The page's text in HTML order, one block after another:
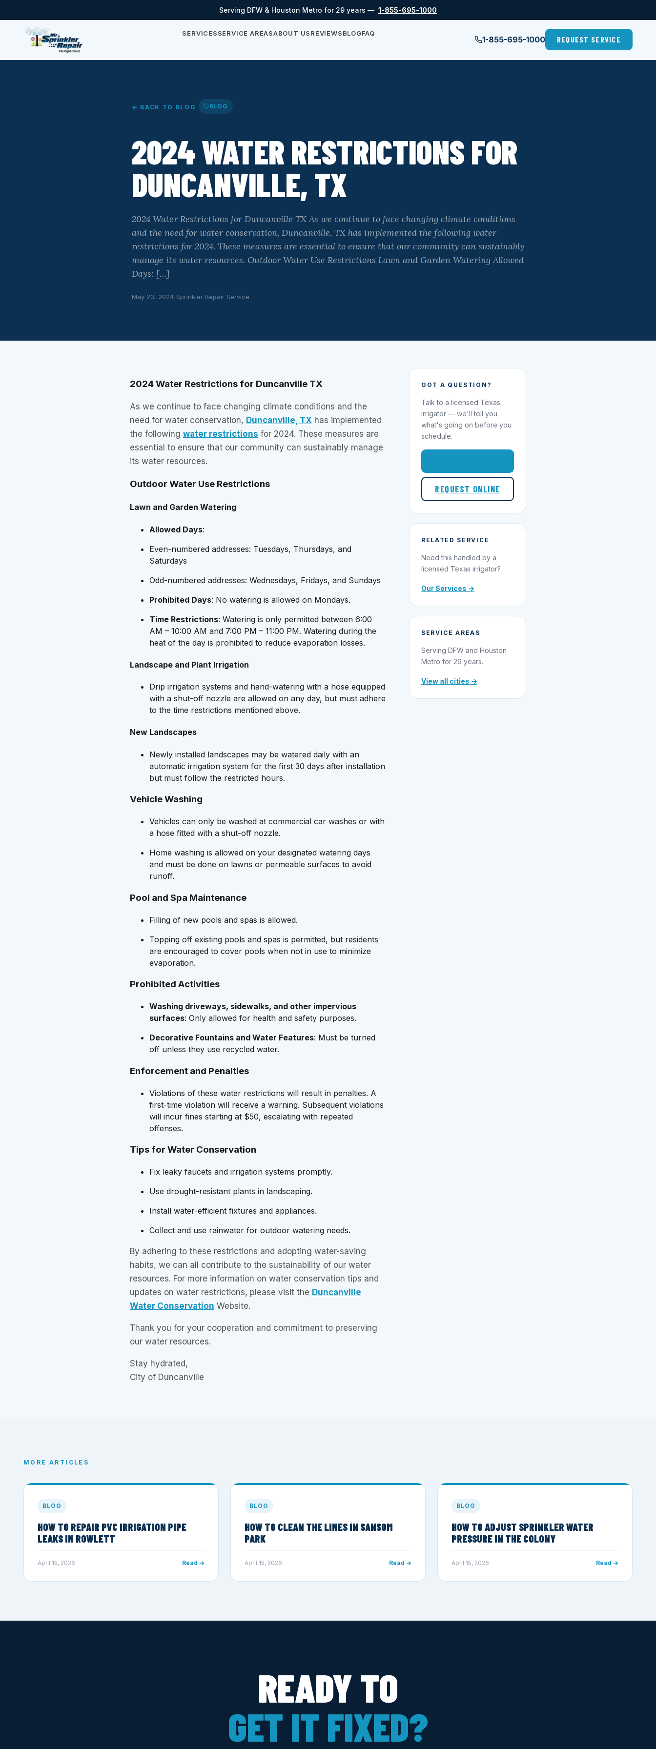
Serving DFW & Houston Metro for 29 years — 1-855-695-1000
SERVICESSERVICE AREASABOUT USREVIEWSBLOGFAQ
1-855-695-1000 REQUEST SERVICE
← BACK TO BLOG BLOG
2024 WATER RESTRICTIONS FOR
DUNCANVILLE, TX
2024 Water Restrictions for Duncanville TX As we continue to face changing climate conditions
and the need for water conservation, Duncanville, TX has implemented the following water
restrictions for 2024. These measures are essential to ensure that our community can sustainably
manage its water resources. Outdoor Water Use Restrictions Lawn and Garden Watering Allowed
Days: […]
May 23, 2024 Sprinkler Repair Service
2024 Water Restrictions for Duncanville TX
As we continue to face changing climate conditions and the
need for water conservation, Duncanville, TX has implemented
the following water restrictions for 2024. These measures are
essential to ensure that our community can sustainably manage
its water resources.
Outdoor Water Use Restrictions
Lawn and Garden Watering
Allowed Days:
Even-numbered addresses: Tuesdays, Thursdays, and
Saturdays
Odd-numbered addresses: Wednesdays, Fridays, and Sundays
Prohibited Days: No watering is allowed on Mondays.
Time Restrictions: Watering is only permitted between 6:00
AM – 10:00 AM and 7:00 PM – 11:00 PM. Watering during the
heat of the day is prohibited to reduce evaporation losses.
Landscape and Plant Irrigation
Drip irrigation systems and hand-watering with a hose equipped
with a shut-off nozzle are allowed on any day, but must adhere
to the time restrictions mentioned above.
New Landscapes
Newly installed landscapes may be watered daily with an
automatic irrigation system for the first 30 days after installation
but must follow the restricted hours.
Vehicle Washing
Vehicles can only be washed at commercial car washes or with
a hose fitted with a shut-off nozzle.
Home washing is allowed on your designated watering days
and must be done on lawns or permeable surfaces to avoid
runoff.
Pool and Spa Maintenance
Filling of new pools and spas is allowed.
Topping off existing pools and spas is permitted, but residents
are encouraged to cover pools when not in use to minimize
evaporation.
Prohibited Activities
Washing driveways, sidewalks, and other impervious
surfaces: Only allowed for health and safety purposes.
Decorative Fountains and Water Features: Must be turned
off unless they use recycled water.
Enforcement and Penalties
Violations of these water restrictions will result in penalties. A
first-time violation will receive a warning. Subsequent violations
will incur fines starting at $50, escalating with repeated
offenses.
Tips for Water Conservation
Fix leaky faucets and irrigation systems promptly.
Use drought-resistant plants in landscaping.
Install water-efficient fixtures and appliances.
Collect and use rainwater for outdoor watering needs.
By adhering to these restrictions and adopting water-saving
habits, we can all contribute to the sustainability of our water
resources. For more information on water conservation tips and
updates on water restrictions, please visit the Duncanville
Water Conservation Website.
Thank you for your cooperation and commitment to preserving
our water resources.
Stay hydrated,
City of Duncanville
GOT A QUESTION?
Talk to a licensed Texas
irrigator — we'll tell you
what's going on before you
schedule.
REQUEST ONLINE
RELATED SERVICE
Need this handled by a
licensed Texas irrigator?
Our Services →
SERVICE AREAS
Serving DFW and Houston
Metro for 29 years.
View all cities →
MORE ARTICLES
BLOG
HOW TO REPAIR PVC IRRIGATION PIPE
LEAKS IN ROWLETT
April 15, 2026 Read →
BLOG
HOW TO CLEAN THE LINES IN SANSOM
PARK
April 15, 2026 Read →
BLOG
HOW TO ADJUST SPRINKLER WATER
PRESSURE IN THE COLONY
April 15, 2026 Read →
READY TO
GET IT FIXED?